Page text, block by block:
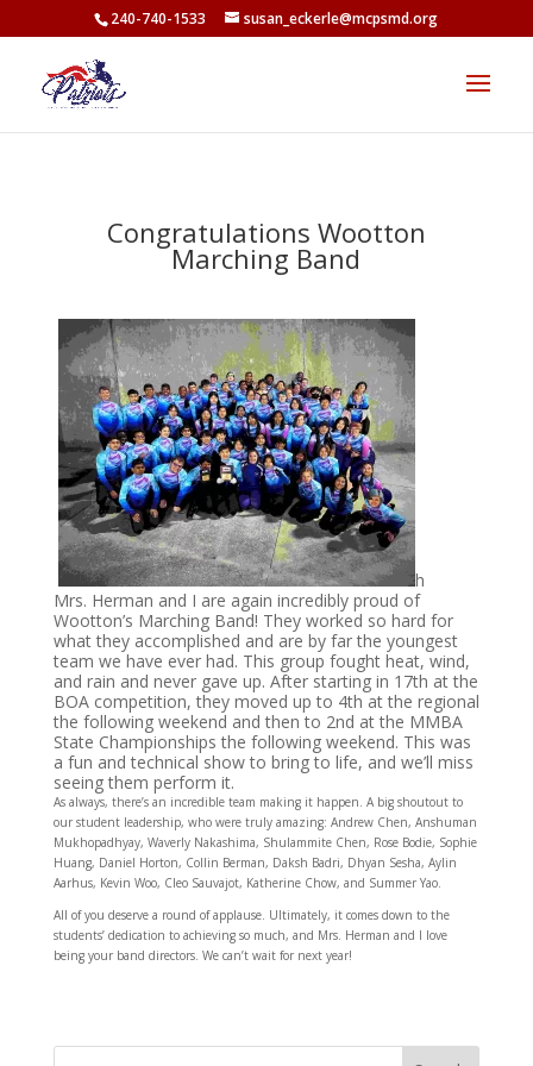
240-740-1533 susan_eckerle@mcpsmd.org
Congratulations Wootton
Marching Band
h
Mrs. Herman and I are again incredibly proud of
Wootton’s Marching Band! They worked so hard for
what they accomplished and are by far the youngest
team we have ever had. This group fought heat, wind,
and rain and never gave up. After starting in 17th at the
BOA competition, they moved up to 4th at the regional
the following weekend and then to 2nd at the MMBA
State Championships the following weekend. This was
a fun and technical show to bring to life, and we’ll miss
seeing them perform it.
As always, there’s an incredible team making it happen. A big shoutout to
our student leadership, who were truly amazing: Andrew Chen, Anshuman
Mukhopadhyay, Waverly Nakashima, Shulammite Chen, Rose Bodie, Sophie
Huang, Daniel Horton, Collin Berman, Daksh Badri, Dhyan Sesha, Aylin
Aarhus, Kevin Woo, Cleo Sauvajot, Katherine Chow, and Summer Yao.
All of you deserve a round of applause. Ultimately, it comes down to the
students’ dedication to achieving so much, and Mrs. Herman and I love
being your band directors. We can’t wait for next year!